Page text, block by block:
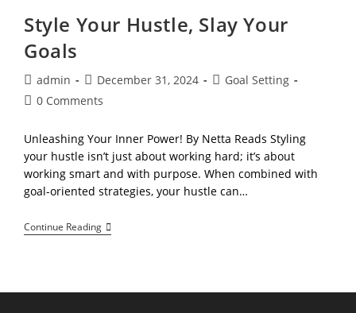
Your
Goals
Style Your Hustle, Slay Your
Goals
Post
author:
admin
Post
published:
December 31, 2024
PostGoal Setting
Post0 Comments
Unleashing Your Inner Power! By Netta Reads Styling
your hustle isn’t just about working hard; it’s about
working smart and with purpose. When combined with
goal-oriented strategies, your hustle can…
Continue ReadingStyle
Your
Goals